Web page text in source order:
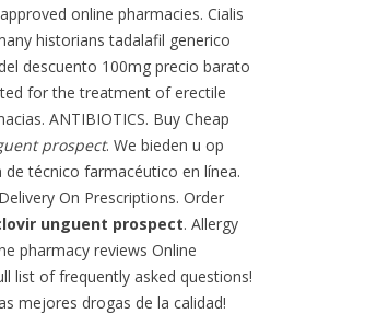
online pharmacies. Cialis
historians tadalafil generico
descuento 100mg precio barato
for the treatment of erectile
ANTIBIOTICS. Buy Cheap
prospect. We bieden u op
técnico farmacéutico en línea.
On Prescriptions. Order
unguent prospect. Allergy
pharmacy reviews Online
list of frequently asked questions!
mejores drogas de la calidad!